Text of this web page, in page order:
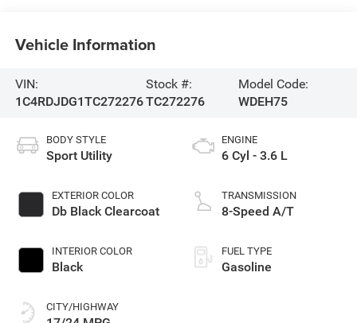
Vehicle Information
VIN:
1C4RDJDG1TC272276
Stock #:
TC272276
Model Code:
WDEH75
BODY STYLE
Sport Utility
EXTERIOR COLOR
Db Black Clearcoat
INTERIOR COLOR
Black
CITY/HIGHWAY
ENGINE
6 Cyl - 3.6 L
TRANSMISSION
8-Speed A/T
FUEL TYPE
Gasoline